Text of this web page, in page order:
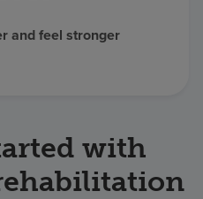
and feel stronger
with